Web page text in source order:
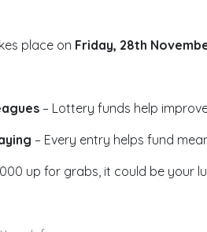
place on Friday, 28th
– Lottery funds help
– Every entry helps fund
up for grabs, it could be your